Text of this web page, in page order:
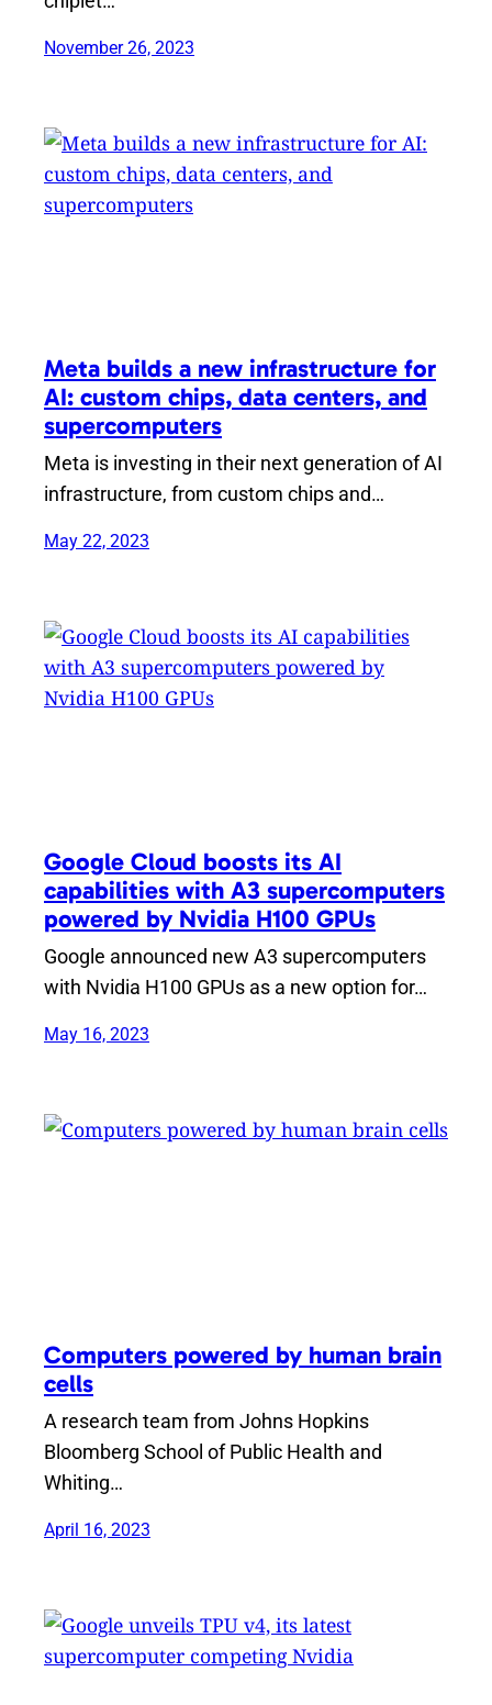
November 26, 2023
Meta builds a new infrastructure for
AI: custom chips, data centers, and
supercomputers
Meta is investing in their next generation of AI
infrastructure, from custom chips and…
May 22, 2023
Google Cloud boosts its AI
capabilities with A3 supercomputers
powered by Nvidia H100 GPUs
Google announced new A3 supercomputers
with Nvidia H100 GPUs as a new option for…
May 16, 2023
Computers powered by human brain
cells
A research team from Johns Hopkins
Bloomberg School of Public Health and
Whiting…
April 16, 2023